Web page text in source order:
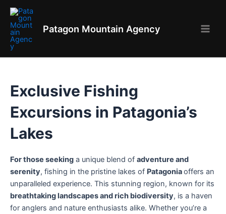
Aller
contenu
Patagon Mountain Agency
Exclusive Fishing
Excursions in Patagonia’s
Lakes
For those seeking a unique blend of adventure and
serenity, fishing in the pristine lakes of Patagoniaoffers an
unparalleled experience. This stunning region, known for its
breathtaking landscapes and rich biodiversity, is a haven
for anglers and nature enthusiasts alike. Whether you’re a